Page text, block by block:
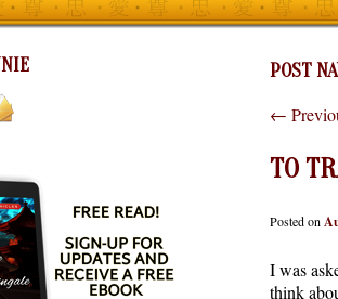
POST
←
TO
Posted on
I was
think